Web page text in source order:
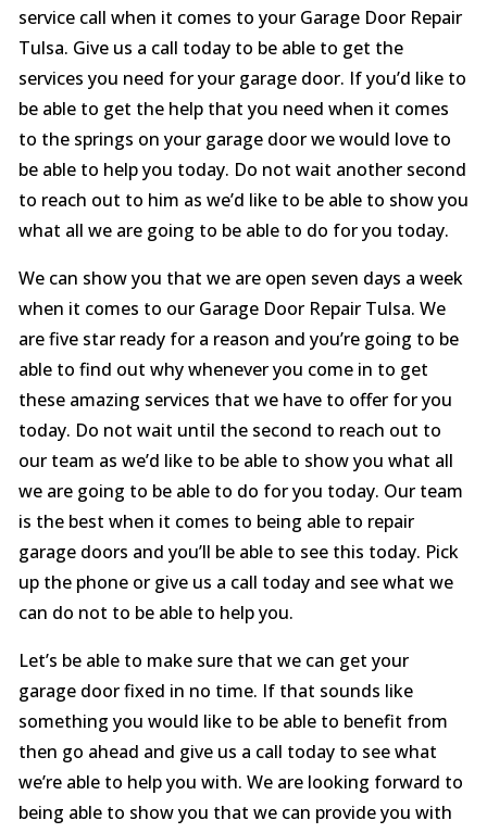
service call when it comes to your Garage Door Repair
Tulsa. Give us a call today to be able to get the
services you need for your garage door. If you’d like to
be able to get the help that you need when it comes
to the springs on your garage door we would love to
be able to help you today. Do not wait another second
to reach out to him as we’d like to be able to show you
what all we are going to be able to do for you today.
We can show you that we are open seven days a week
when it comes to our Garage Door Repair Tulsa. We
are five star ready for a reason and you’re going to be
able to find out why whenever you come in to get
these amazing services that we have to offer for you
today. Do not wait until the second to reach out to
our team as we’d like to be able to show you what all
we are going to be able to do for you today. Our team
is the best when it comes to being able to repair
garage doors and you’ll be able to see this today. Pick
up the phone or give us a call today and see what we
can do not to be able to help you.
Let’s be able to make sure that we can get your
garage door fixed in no time. If that sounds like
something you would like to be able to benefit from
then go ahead and give us a call today to see what
we’re able to help you with. We are looking forward to
being able to show you that we can provide you with